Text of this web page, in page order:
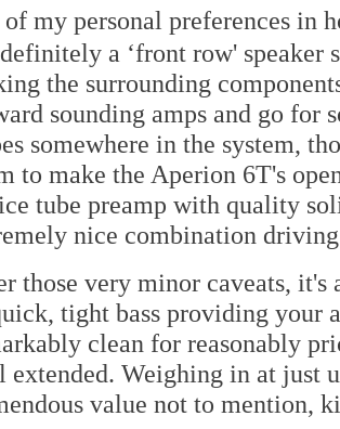
of my personal preferences in
a ‘front row' speaker
the surrounding
sounding amps and go for
somewhere in the system,
to make the Aperion 6T's
tube preamp with quality
nice combination
those very minor caveats,
tight bass providing your
clean for reasonably
extended. Weighing in at just
value not to mention,